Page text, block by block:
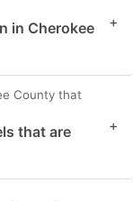
in Cherokee
+
County that
that are
+